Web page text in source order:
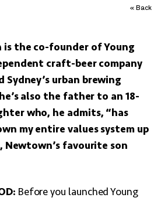
« Back
is the co-founder of Young
craft-beer company
urban brewing
also the father to an 18-
who, he admits, “has
my entire values system up
Newtown’s favourite son
Before you launched Young